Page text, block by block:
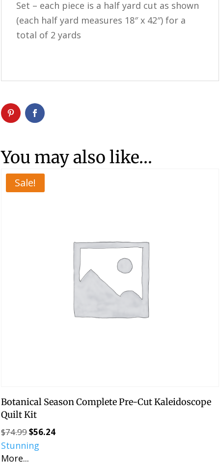
Set – each piece is a half yard cut as shown
(each half yard measures 18″ x 42″) for a
total of 2 yards
You may also like…
Sale!
Botanical Season Complete Pre-Cut Kaleidoscope
Quilt Kit
$74.99Original
price
$56.24Current
Stunning
More...